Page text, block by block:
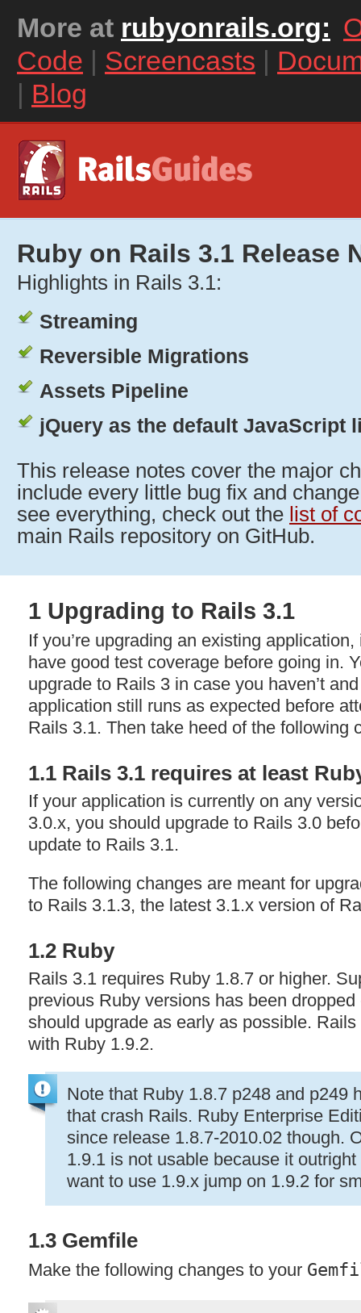
More at rubyonrails.org:
Code | Screencasts |
| Blog
Ruby on Rails 3.1 Release
Highlights in Rails 3.1:
Streaming
Reversible Migrations
Assets Pipeline
jQuery as the default JavaScript
This release notes cover the major
include every little bug fix and
see everything, check out the list of
main Rails repository on GitHub.
1 Upgrading to Rails 3.1
If you’re upgrading an existing application,
have good test coverage before going in.
upgrade to Rails 3 in case you haven’t
application still runs as expected before
Rails 3.1. Then take heed of the following
1.1 Rails 3.1 requires at least
If your application is currently on any
3.0.x, you should upgrade to Rails 3.0
update to Rails 3.1.
The following changes are meant for
to Rails 3.1.3, the latest 3.1.x version of
1.2 Ruby
Rails 3.1 requires Ruby 1.8.7 or higher.
previous Ruby versions has been
should upgrade as early as possible.
with Ruby 1.9.2.
Note that Ruby 1.8.7 p248 and p249
that crash Rails. Ruby Enterprise
since release 1.8.7-2010.02 though.
1.9.1 is not usable because it
want to use 1.9.x jump on 1.9.2 for
1.3 Gemfile
Make the following changes to your